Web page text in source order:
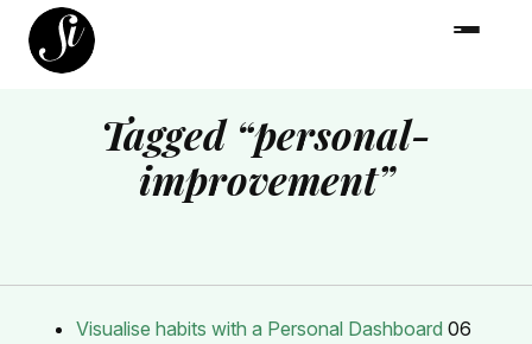
Tagged “personal-
improvement”
Visualise habits with a Personal Dashboard 06